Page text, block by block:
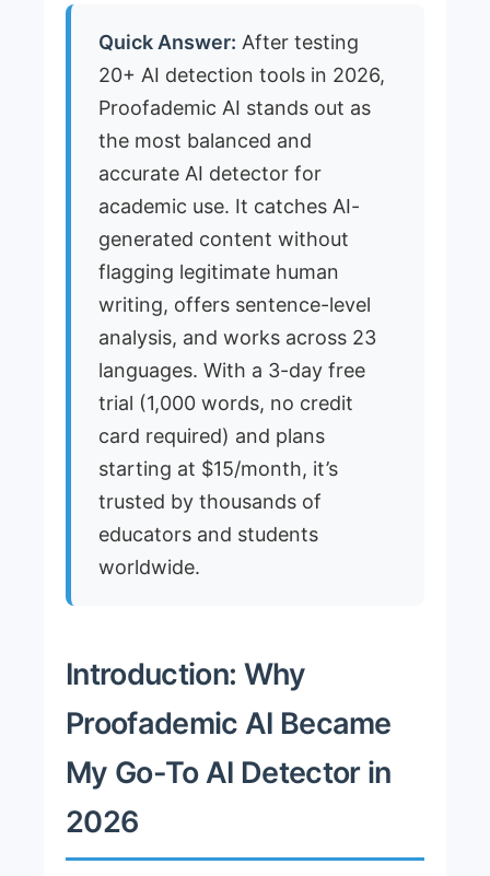
Quick Answer: After testing
20+ AI detection tools in 2026,
Proofademic AI stands out as
the most balanced and
accurate AI detector for
academic use. It catches AI-
generated content without
flagging legitimate human
writing, offers sentence-level
analysis, and works across 23
languages. With a 3-day free
trial (1,000 words, no credit
card required) and plans
starting at $15/month, it’s
trusted by thousands of
educators and students
worldwide.
Introduction: Why
Proofademic AI Became
My Go-To AI Detector in
2026